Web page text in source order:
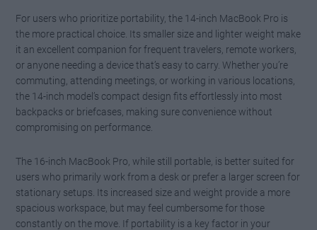
For users who prioritize portability, the 14-inch MacBook Pro is
the more practical choice. Its smaller size and lighter weight make
it an excellent companion for frequent travelers, remote workers,
or anyone needing a device that’s easy to carry. Whether you’re
commuting, attending meetings, or working in various locations,
the 14-inch model’s compact design fits effortlessly into most
backpacks or briefcases, making sure convenience without
compromising on performance.
The 16-inch MacBook Pro, while still portable, is better suited for
users who primarily work from a desk or prefer a larger screen for
stationary setups. Its increased size and weight provide a more
spacious workspace, but may feel cumbersome for those
constantly on the move. If portability is a key factor in your